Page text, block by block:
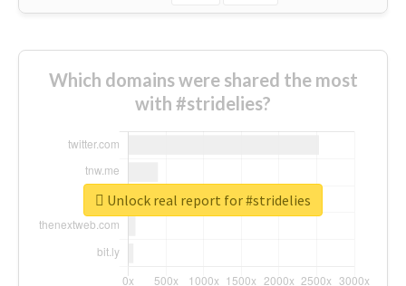
Which domains were shared the most
with #stridelies?
Unlock real report for #stridelies